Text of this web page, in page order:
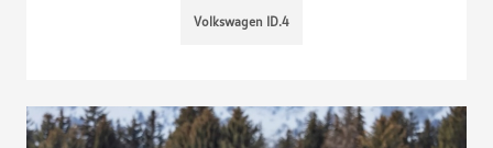
Volkswagen ID.4